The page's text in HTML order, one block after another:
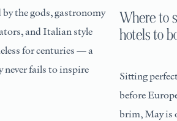
the gods, gastronomy
and Italian style
for centuries — a
fails to inspire
Where to
hotels to
Sitting
before
brim, May is